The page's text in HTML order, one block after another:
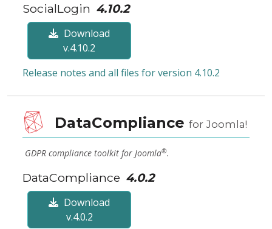
SocialLogin 4.10.2
Download
v.4.10.2
Release notes and all files for version 4.10.2
DataCompliance for Joomla!
GDPR compliance toolkit for Joomla®.
DataCompliance 4.0.2
Download
v.4.0.2